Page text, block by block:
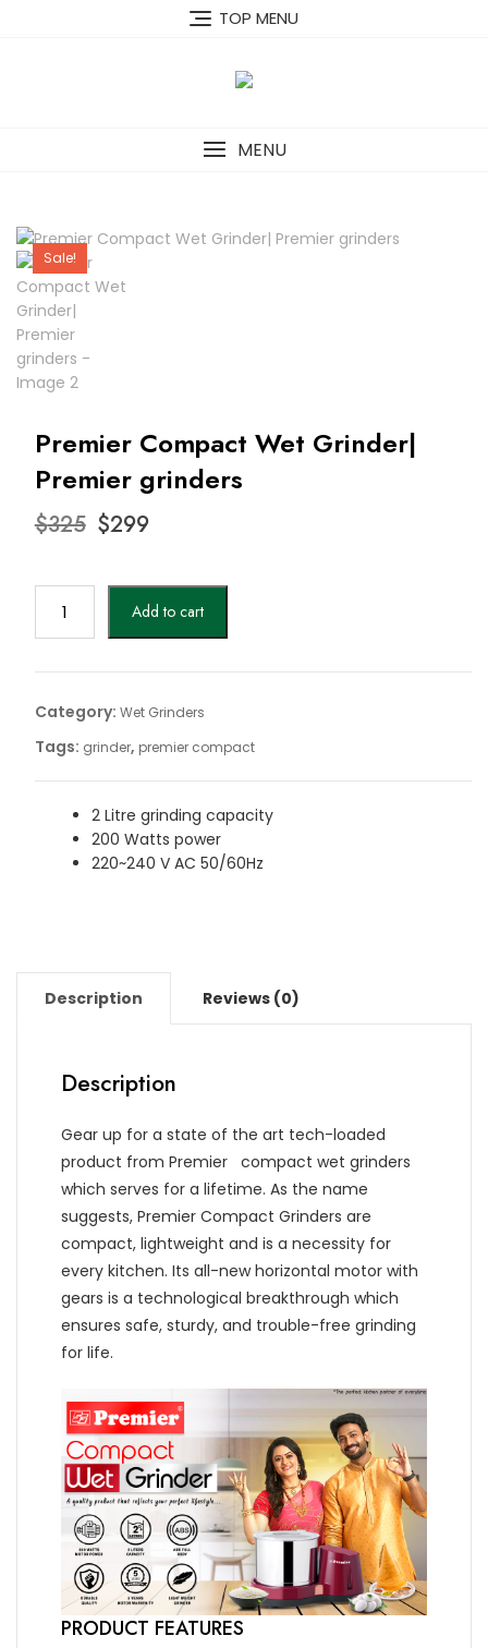
TOP MENU
MENU
Sale!
Premier Compact Wet Grinder|
Premier grinders
$325 Original
$325.
$299
$299.
Compact
Grinder|
Premier
grinders
quantity
Add to cart
Category: Wet Grinders
Tags: grinder, premier compact
2 Litre grinding capacity
200 Watts power
220~240 V AC 50/60Hz
Description Reviews (0)
Description
Gear up for a state of the art tech-loaded
product from Premier compact wet grinders
which serves for a lifetime. As the name
suggests, Premier Compact Grinders are
compact, lightweight and is a necessity for
every kitchen. Its all-new horizontal motor with
gears is a technological breakthrough which
ensures safe, sturdy, and trouble-free grinding
for life.
PRODUCT FEATURES